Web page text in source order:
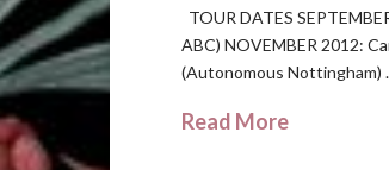
TOUR DATES
ABC) NOVEMBER 2012:
(Autonomous Nottingham)
Read More